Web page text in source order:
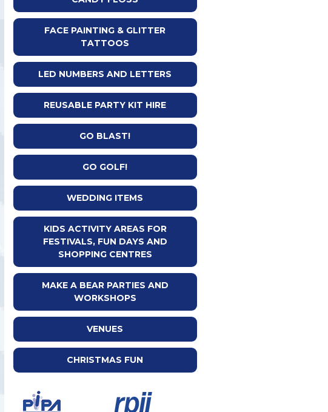
FACE PAINTING & GLITTER
TATTOOS
LED NUMBERS AND LETTERS
REUSABLE PARTY KIT HIRE
GO BLAST!
GO GOLF!
WEDDING ITEMS
KIDS ACTIVITY AREAS FOR
FESTIVALS, FUN DAYS AND
SHOPPING CENTRES
MAKE A BEAR PARTIES AND
WORKSHOPS
VENUES
CHRISTMAS FUN